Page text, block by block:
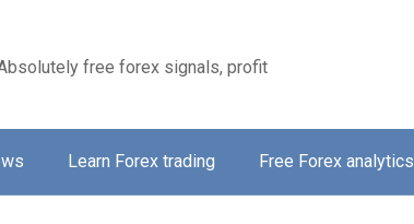
free forex signals, profit
Learn Forex trading Free Forex analytics